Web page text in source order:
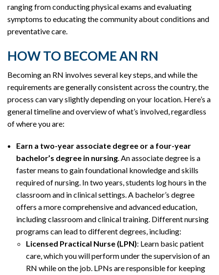
ranging from conducting physical exams and evaluating
symptoms to educating the community about conditions and
preventative care.
HOW TO BECOME AN RN
Becoming an RN involves several key steps, and while the
requirements are generally consistent across the country, the
process can vary slightly depending on your location. Here’s a
general timeline and overview of what’s involved, regardless
of where you are:
Earn a two-year associate degree or a four-year
bachelor’s degree in nursing. An associate degree is a
faster means to gain foundational knowledge and skills
required of nursing. In two years, students log hours in the
classroom and in clinical settings. A bachelor’s degree
offers a more comprehensive and advanced education,
including classroom and clinical training. Different nursing
programs can lead to different degrees, including:
Licensed Practical Nurse (LPN): Learn basic patient
care, which you will perform under the supervision of an
RN while on the job. LPNs are responsible for keeping